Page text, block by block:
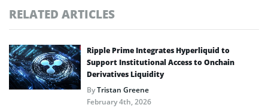
RELATED ARTICLES
Ripple Prime Integrates Hyperliquid to
Support Institutional Access to Onchain
Derivatives Liquidity
ByTristan Greene
February 4th, 2026